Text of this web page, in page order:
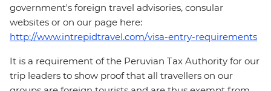
government's foreign travel advisories, consular
websites or on our page here:
http://www.intrepidtravel.com/visa-entry-requirements
It is a requirement of the Peruvian Tax Authority for our
trip leaders to show proof that all travellers on our